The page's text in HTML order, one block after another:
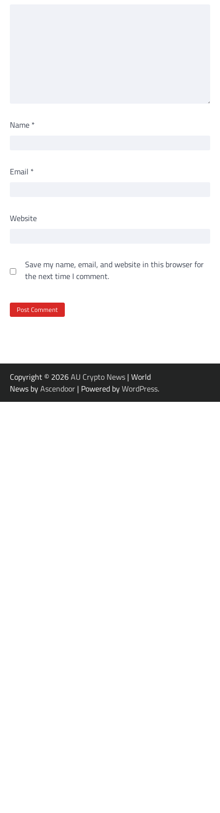
Name *
Email *
Website
Save my name, email, and website in this browser for
the next time I comment.
Copyright © 2026AU Crypto News | World
News byAscendoor | Powered byWordPress.